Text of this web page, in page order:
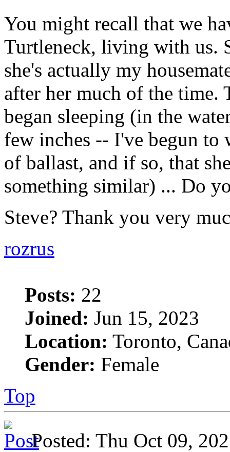
You might recall that we
Turtleneck, living with us.
she's actually my
after her much of the time.
began sleeping (in the
few inches -- I've begun to
of ballast, and if so, that
something similar) ... Do
Steve? Thank you very
rozrus
Posts: 22
Joined: Jun 15, 2023
Location: Toronto,
Gender: Female
Top
Posted: Thu Oct 09,